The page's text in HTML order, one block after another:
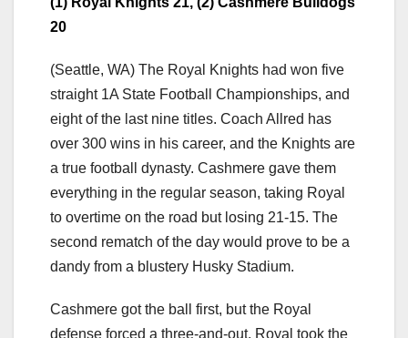
20
(Seattle, WA) The Royal Knights had won five
straight 1A State Football Championships, and
eight of the last nine titles. Coach Allred has
over 300 wins in his career, and the Knights are
a true football dynasty. Cashmere gave them
everything in the regular season, taking Royal
to overtime on the road but losing 21-15. The
second rematch of the day would prove to be a
dandy from a blustery Husky Stadium.
Cashmere got the ball first, but the Royal
defense forced a three-and-out. Royal took the